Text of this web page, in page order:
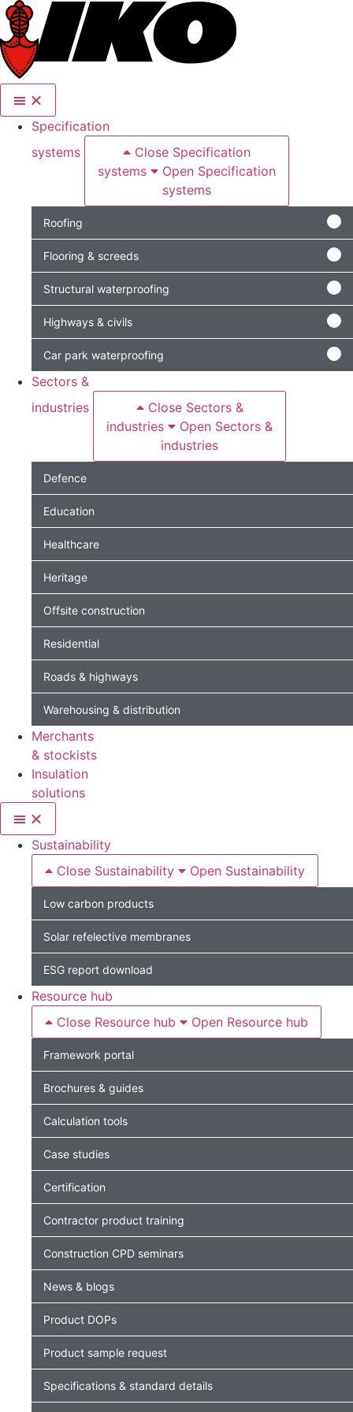
content
Specification
systems
Close Specification
systems
Open Specification
systems
Roofing
Flooring & screeds
Structural waterproofing
Highways & civils
Car park waterproofing
Sectors &
industries
Close Sectors &
industries
Open Sectors &
industries
Defence
Education
Healthcare
Heritage
Offsite construction
Residential
Roads & highways
Warehousing & distribution
Merchants
& stockists
Insulation
solutions
Sustainability
Close Sustainability
Open Sustainability
Low carbon products
Solar refelective membranes
ESG report download
Resource hub
Close Resource hub
Open Resource hub
Framework portal
Brochures & guides
Calculation tools
Case studies
Certification
Contractor product training
Construction CPD seminars
News & blogs
Product DOPs
Product sample request
Specifications & standard details